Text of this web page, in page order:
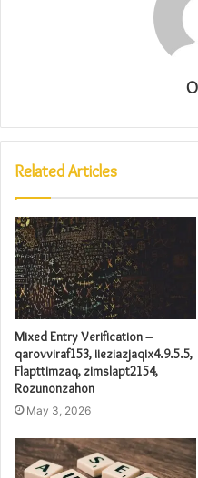
Related Articles
Mixed Entry Verification –
qarovviraf153, iieziazjaqix4.9.5.5,
Flapttimzaq, zimslapt2154,
Rozunonzahon
May 3, 2026